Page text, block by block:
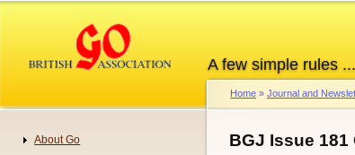
content
A few simple rules
Breadcrumb
Home Journal and
BGJ Issue 181
Navigation
About Go